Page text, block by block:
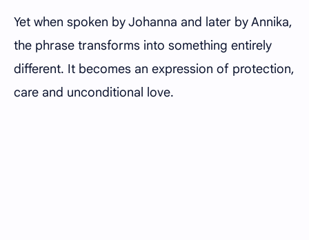
Yet when spoken by Johanna and later by Annika,
the phrase transforms into something entirely
different. It becomes an expression of protection,
care and unconditional love.